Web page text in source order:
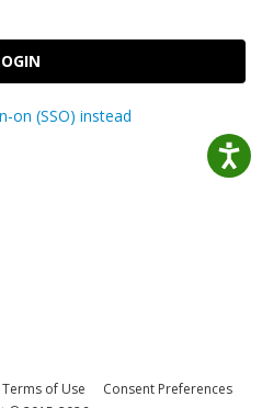
on (SSO) instead
Terms of Use
Consent Preferences